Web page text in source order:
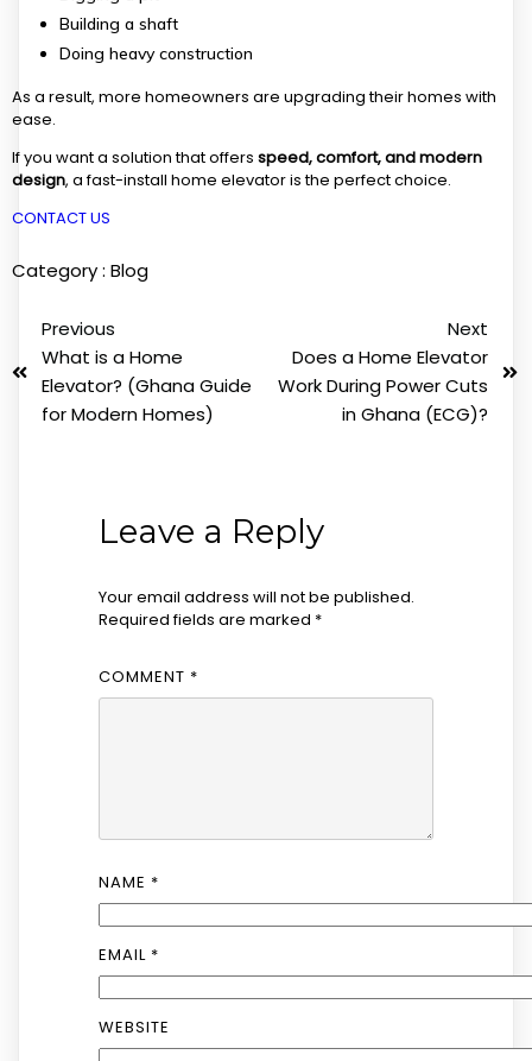
Building a shaft
Doing heavy construction
As a result, more homeowners are upgrading their homes with
ease.
If you want a solution that offers speed, comfort, and modern
design, a fast-install home elevator is the perfect choice.
CONTACT US
Category : Blog
Previous
What is a Home
Elevator? (Ghana Guide
for Modern Homes)
Next
Does a Home Elevator
Work During Power Cuts
in Ghana (ECG)?
Leave a Reply
Your email address will not be published.
Required fields are marked *
COMMENT *
NAME *
EMAIL *
WEBSITE